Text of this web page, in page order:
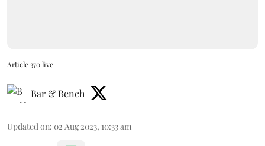
Article 370 live
Bar & Bench
Updated on: 02 Aug 2023, 10:33 am